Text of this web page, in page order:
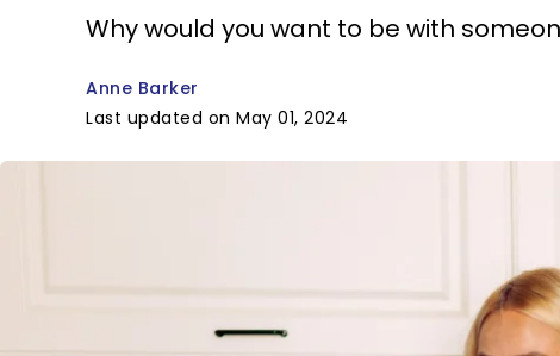
Why would you want to be with
Anne Barker
Last updated on May 01, 2024